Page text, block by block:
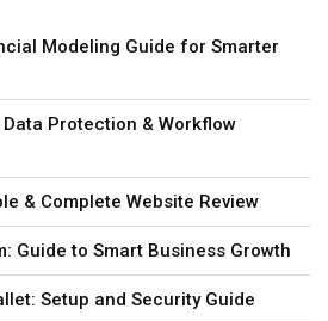
Modeling Guide for Smarter
Protection & Workflow
& Complete Website Review
Guide to Smart Business Growth
Setup and Security Guide